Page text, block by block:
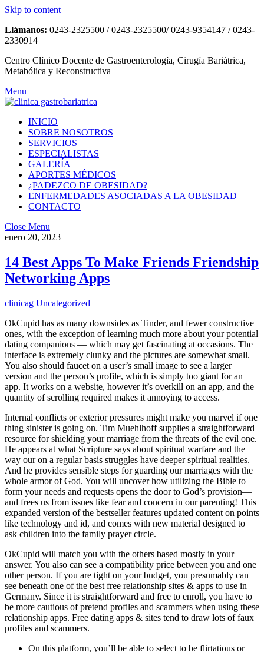
Skip to content
Llámanos: 0243-2325500 / 0243-2325500/ 0243-9354147 / 0243-
2330914
Centro Clínico Docente de Gastroenterología, Cirugía Bariátrica,
Metabólica y Reconstructiva
Menu
INICIO
SOBRE NOSOTROS
SERVICIOS
ESPECIALISTAS
GALERÍA
APORTES MÉDICOS
¿PADEZCO DE OBESIDAD?
ENFERMEDADES ASOCIADAS A LA OBESIDAD
CONTACTO
Close Menu
enero 20, 2023
14 Best Apps To Make Friends Friendship
Networking Apps
clinicag Uncategorized
OkCupid has as many downsides as Tinder, and fewer constructive
ones, with the exception of learning much more about your potential
dating companions — which may get fascinating at occasions. The
interface is extremely clunky and the pictures are somewhat small.
You also should faucet on a user’s small image to see a larger
version and the person’s profile, which is simply too giant for an
app. It works on a website, however it’s overkill on an app, and the
quantity of scrolling required makes it annoying to access.
Internal conflicts or exterior pressures might make you marvel if one
thing sinister is going on. Tim Muehlhoff supplies a straightforward
resource for shielding your marriage from the threats of the evil one.
He appears at what Scripture says about spiritual warfare and the
way our on a regular basis struggles have deeper spiritual realities.
And he provides sensible steps for guarding our marriages with the
whole armor of God. You will uncover how utilizing the Bible to
form your needs and requests opens the door to God’s provision—
and frees us from issues like fear and concern in our parenting! This
expanded version of the bestseller features updated content on points
like technology and id, and comes with new material designed to
ask children into the family prayer circle.
OkCupid will match you with the others based mostly in your
answer. You also can see a compatibility price between you and one
other person. If you are tight on your budget, you presumably can
see beneath one of the best free relationship sites & apps to use in
Germany. Since it is straightforward and free to enroll, you have to
be more cautious of pretend profiles and scammers when using these
relationship apps. Free dating apps & sites tend to draw lots of faux
profiles and scammers.
On this platform, you’ll be able to select to be flirtatious or